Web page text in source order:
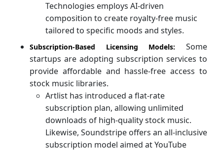
Technologies employs AI-driven
composition to create royalty-free music
tailored to specific moods and styles.
Subscription-Based Licensing Models:
Some
startups are adopting subscription services to
provide affordable and hassle-free access to
stock music libraries.
Artlist has introduced a flat-rate
subscription plan, allowing unlimited
downloads of high-quality stock music.
Likewise, Soundstripe offers an all-inclusive
subscription model aimed at YouTube